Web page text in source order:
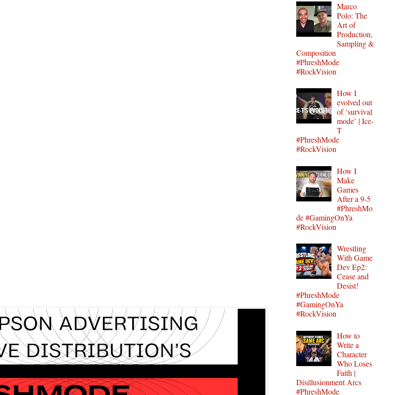
Marco
Polo: The
Art of
Production,
Sampling &
Composition
#PhreshMode
#RockVision
How I
evolved out
of ‘survival
mode’ | Ice-
T
#PhreshMode
#RockVision
How I
Make
Games
After a 9-5
#PhreshMo
de #GamingOnYa
#RockVision
Wrestling
With Game
Dev Ep2:
Cease and
Desist!
#PhreshMode
#GamingOnYa
#RockVision
How to
Write a
Character
Who Loses
Faith |
Disillusionment Arcs
#PhreshMode